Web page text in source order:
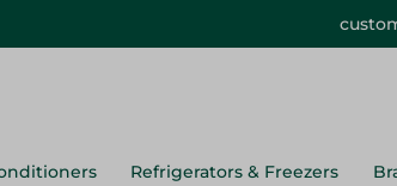
Refrigerators & Freezers